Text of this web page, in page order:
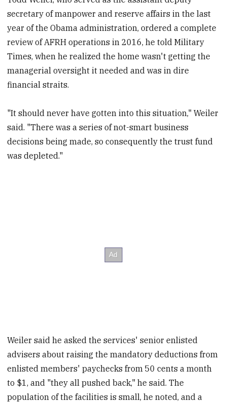
secretary of manpower and reserve affairs in the last
year of the Obama administration, ordered a complete
review of AFRH operations in 2016, he told Military
Times, when he realized the home wasn't getting the
managerial oversight it needed and was in dire
financial straits.
"It should never have gotten into this situation," Weiler
said. "There was a series of not-smart business
decisions being made, so consequently the trust fund
was depleted."
Weiler said he asked the services' senior enlisted
advisers about raising the mandatory deductions from
enlisted members' paychecks from 50 cents a month
to $1, and "they all pushed back," he said. The
population of the facilities is small, he noted, and a